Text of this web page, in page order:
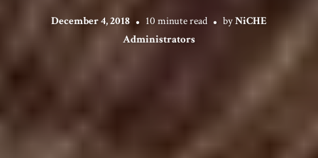
December 4, 2018 10 minute read byNiCHE
Administrators